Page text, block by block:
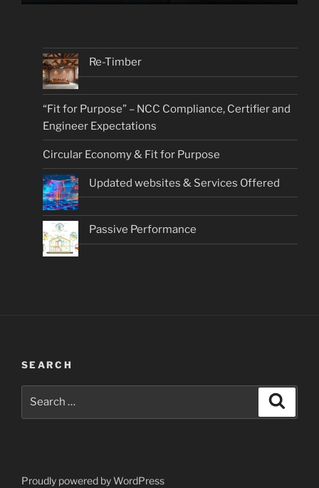
Re-Timber
“Fit for Purpose” – NCC Compliance, Certifier and
Engineer Expectations
Circular Economy & Fit for Purpose
Updated websites & Services Offered
Passive Performance
SEARCH
Proudly powered by WordPress